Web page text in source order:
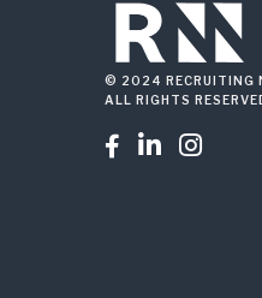
© 2024 RECRUITING
ALL RIGHTS
  